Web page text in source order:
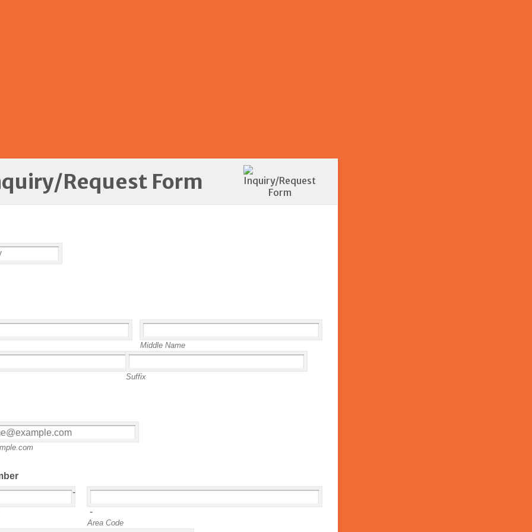
Request Form
Middle Name
Suffix
-
-
Area Code